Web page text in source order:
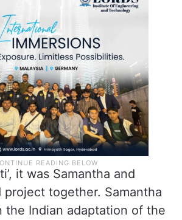
it was Samantha and
project together. Samantha
the Indian adaptation of the